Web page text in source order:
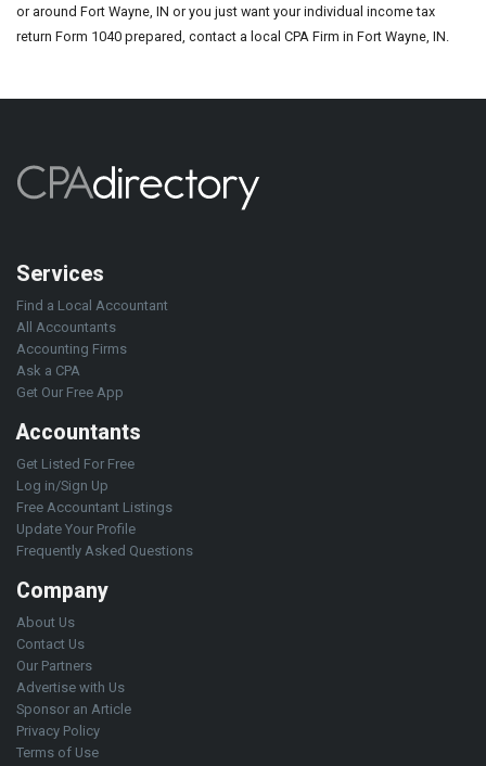
or around Fort Wayne, IN or you just want your individual income tax
return Form 1040 prepared, contact a local CPA Firm in Fort Wayne, IN.
Services
Find a Local Accountant
All Accountants
Accounting Firms
Ask a CPA
Get Our Free App
Accountants
Get Listed For Free
Log in/Sign Up
Free Accountant Listings
Update Your Profile
Frequently Asked Questions
Company
About Us
Contact Us
Our Partners
Advertise with Us
Sponsor an Article
Privacy Policy
Terms of Use